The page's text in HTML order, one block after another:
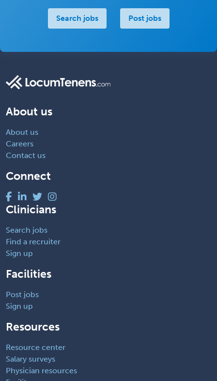
Search jobs Post jobs
About us
About us
Careers
Contact us
Connect
Clinicians
Search jobs
Find a recruiter
Sign up
Facilities
Post jobs
Sign up
Resources
Resource center
Salary surveys
Physician resources